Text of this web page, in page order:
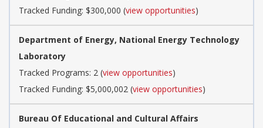
Tracked Funding: $300,000 (view opportunities)
Department of Energy, National Energy Technology
Laboratory
Tracked Programs: 2 (view opportunities)
Tracked Funding: $5,000,002 (view opportunities)
Bureau Of Educational and Cultural Affairs